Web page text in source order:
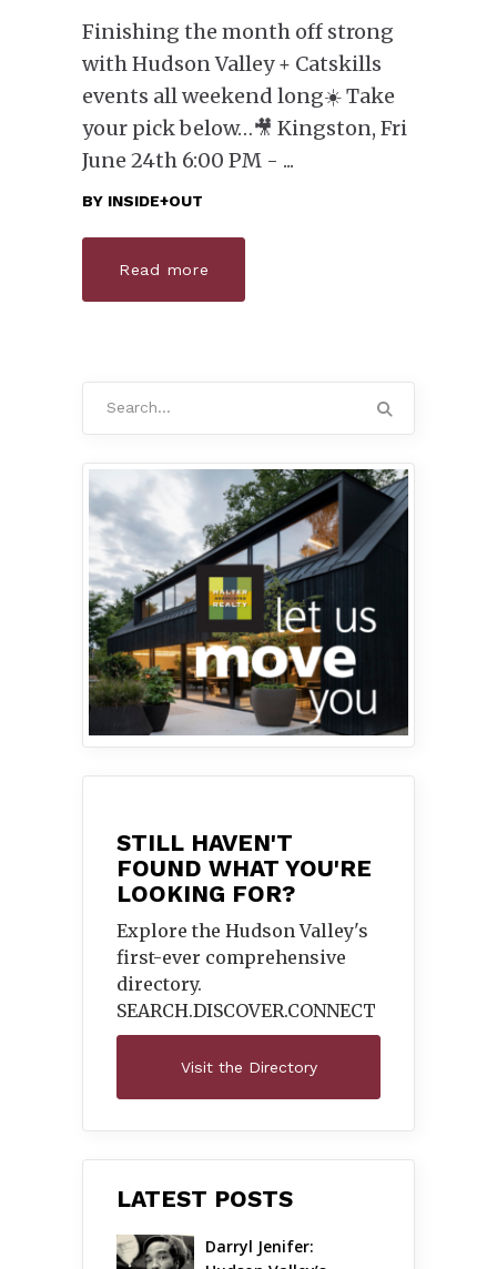
Finishing the month off strong
with Hudson Valley + Catskills
events all weekend long☀️ Take
your pick below… ​🎥 Kingston, Fri
June 24th 6:00 PM -
BY INSIDE+OUT
Read more
STILL HAVEN'T
FOUND WHAT YOU'RE
LOOKING FOR?
Explore the Hudson Valley's
first-ever comprehensive
directory.
SEARCH.DISCOVER.CONNECT
Visit the Directory
LATEST POSTS
Darryl Jenifer: